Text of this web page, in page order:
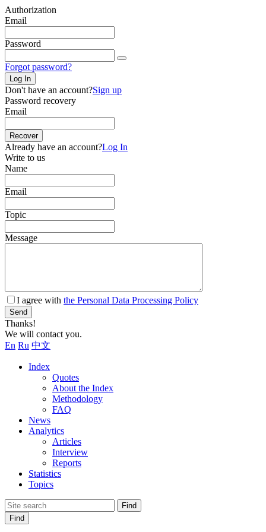
Authorization
Email
Password
Forgot password?
Log In
Don't have an account?Sign up
Password recovery
Email
Recover
Already have an account?Log In
Write to us
Name
Email
Topic
Message
I agree with the Personal Data Processing Policy
Send
Thanks!
We will contact you.
En Ru 中文
Index
Quotes
About the Index
Methodology
FAQ
News
Analytics
Articles
Interview
Reports
Statistics
Topics
Find
Find